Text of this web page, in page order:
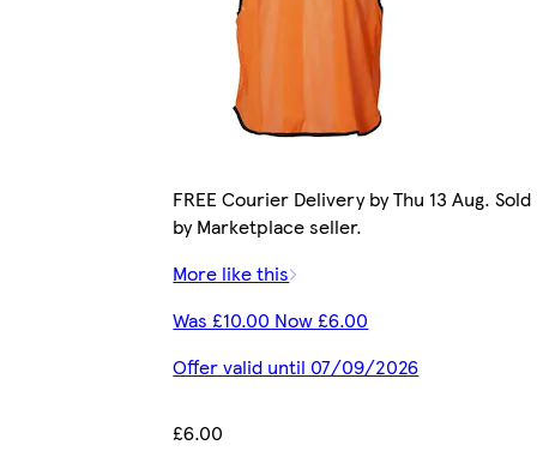
FREE Courier Delivery by Thu 13 Aug. Sold
by Marketplace seller.
More like this
Was £10.00 Now £6.00
Offer valid until 07/09/2026
£6.00